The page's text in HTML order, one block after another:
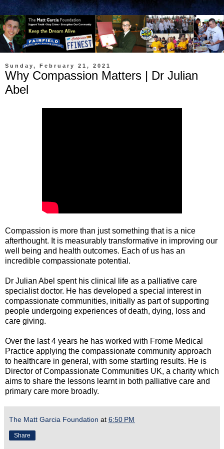
Sunday, February 21, 2021
Why Compassion Matters | Dr Julian
Abel
Compassion is more than just something that is a nice
afterthought. It is measurably transformative in improving our
well being and health outcomes. Each of us has an
incredible compassionate potential.
Dr Julian Abel spent his clinical life as a palliative care
specialist doctor. He has developed a special interest in
compassionate communities, initially as part of supporting
people undergoing experiences of death, dying, loss and
care giving.
Over the last 4 years he has worked with Frome Medical
Practice applying the compassionate community approach
to healthcare in general, with some startling results. He is
Director of Compassionate Communities UK, a charity which
aims to share the lessons learnt in both palliative care and
primary care more broadly.
The Matt Garcia Foundation at 6:50 PM
Share